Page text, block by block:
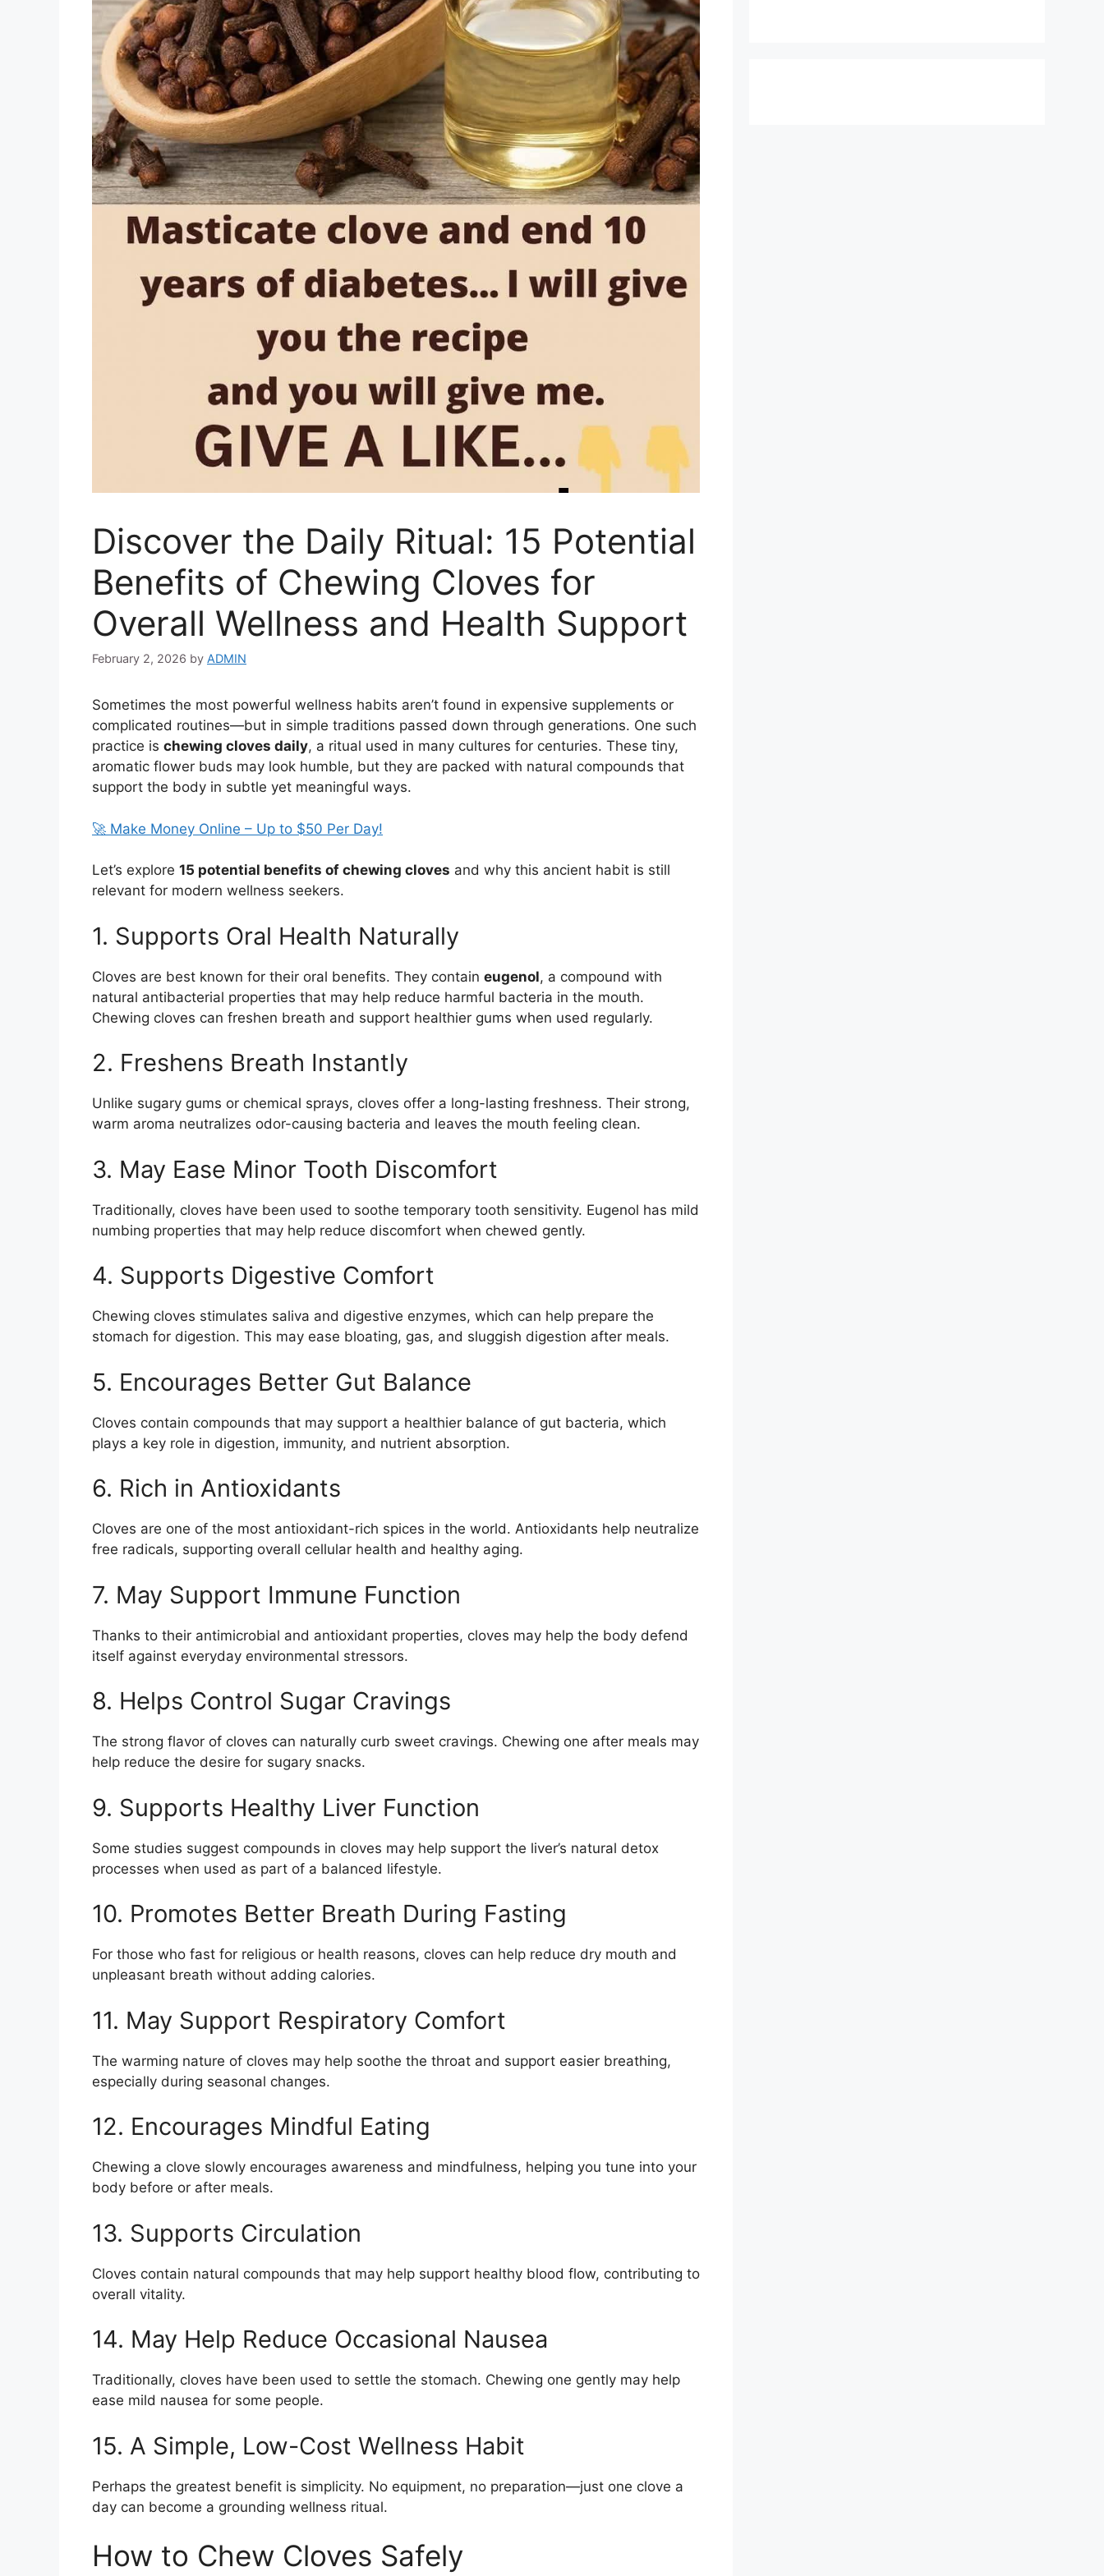
Discover the Daily Ritual: 15 Potential
Benefits of Chewing Cloves for
Overall Wellness and Health Support
February 2, 2026 by ADMIN
Sometimes the most powerful wellness habits aren’t found in expensive supplements or
complicated routines—but in simple traditions passed down through generations. One such
practice is chewing cloves daily, a ritual used in many cultures for centuries. These tiny,
aromatic flower buds may look humble, but they are packed with natural compounds that
support the body in subtle yet meaningful ways.
🚀 Make Money Online – Up to $50 Per Day!
Let’s explore 15 potential benefits of chewing cloves and why this ancient habit is still
relevant for modern wellness seekers.
1. Supports Oral Health Naturally
Cloves are best known for their oral benefits. They contain eugenol, a compound with
natural antibacterial properties that may help reduce harmful bacteria in the mouth.
Chewing cloves can freshen breath and support healthier gums when used regularly.
2. Freshens Breath Instantly
Unlike sugary gums or chemical sprays, cloves offer a long-lasting freshness. Their strong,
warm aroma neutralizes odor-causing bacteria and leaves the mouth feeling clean.
3. May Ease Minor Tooth Discomfort
Traditionally, cloves have been used to soothe temporary tooth sensitivity. Eugenol has mild
numbing properties that may help reduce discomfort when chewed gently.
4. Supports Digestive Comfort
Chewing cloves stimulates saliva and digestive enzymes, which can help prepare the
stomach for digestion. This may ease bloating, gas, and sluggish digestion after meals.
5. Encourages Better Gut Balance
Cloves contain compounds that may support a healthier balance of gut bacteria, which
plays a key role in digestion, immunity, and nutrient absorption.
6. Rich in Antioxidants
Cloves are one of the most antioxidant-rich spices in the world. Antioxidants help neutralize
free radicals, supporting overall cellular health and healthy aging.
7. May Support Immune Function
Thanks to their antimicrobial and antioxidant properties, cloves may help the body defend
itself against everyday environmental stressors.
8. Helps Control Sugar Cravings
The strong flavor of cloves can naturally curb sweet cravings. Chewing one after meals may
help reduce the desire for sugary snacks.
9. Supports Healthy Liver Function
Some studies suggest compounds in cloves may help support the liver’s natural detox
processes when used as part of a balanced lifestyle.
10. Promotes Better Breath During Fasting
For those who fast for religious or health reasons, cloves can help reduce dry mouth and
unpleasant breath without adding calories.
11. May Support Respiratory Comfort
The warming nature of cloves may help soothe the throat and support easier breathing,
especially during seasonal changes.
12. Encourages Mindful Eating
Chewing a clove slowly encourages awareness and mindfulness, helping you tune into your
body before or after meals.
13. Supports Circulation
Cloves contain natural compounds that may help support healthy blood flow, contributing to
overall vitality.
14. May Help Reduce Occasional Nausea
Traditionally, cloves have been used to settle the stomach. Chewing one gently may help
ease mild nausea for some people.
15. A Simple, Low-Cost Wellness Habit
Perhaps the greatest benefit is simplicity. No equipment, no preparation—just one clove a
day can become a grounding wellness ritual.
How to Chew Cloves Safely